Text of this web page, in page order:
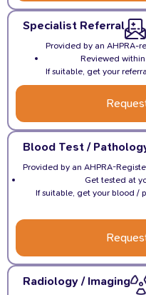
Specialist Referral
Provided by an AHPRA-
Reviewed
If suitable, get your
Blood Test /
Provided by an AHPRA-
Get tested at
If suitable, get your blood /
Radiology / Imaging